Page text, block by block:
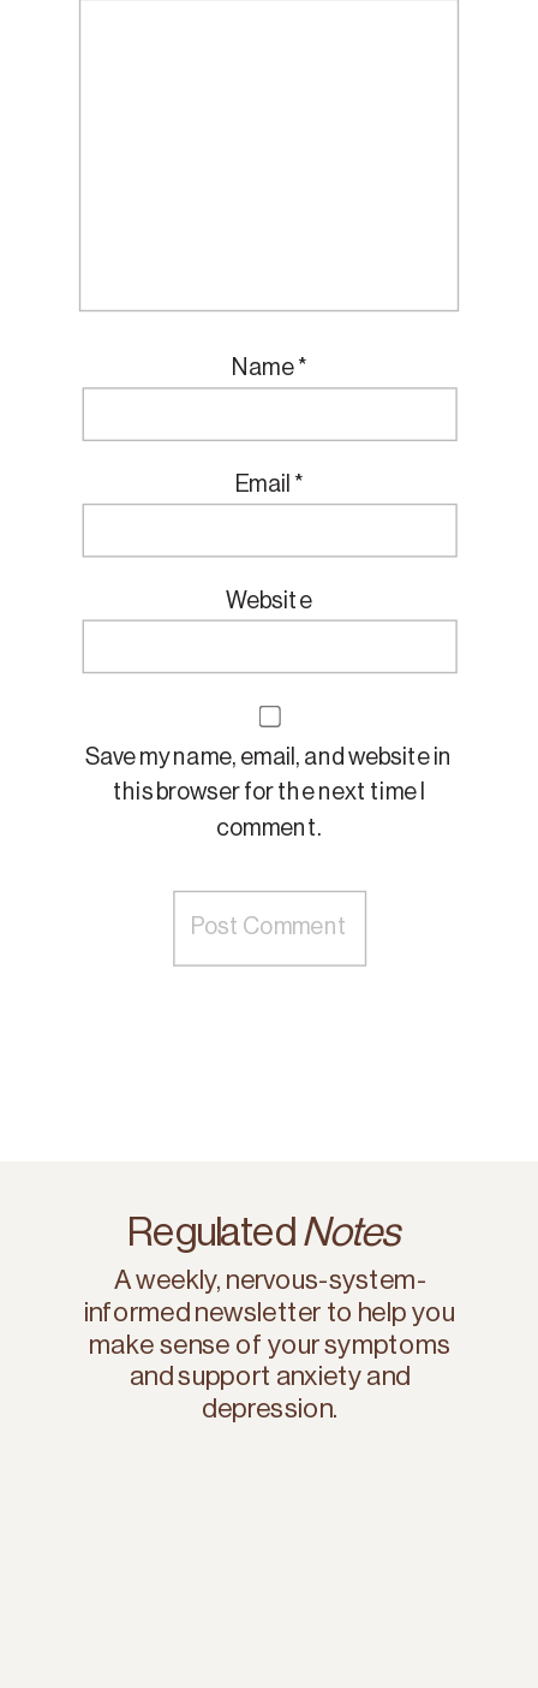
Name *
Email *
Website
Save my name, email, and website in
this browser for the next time I
comment.
A weekly, nervous-system-
informed newsletter to help you
make sense of your symptoms
and support anxiety and
depression.
Regulated Notes